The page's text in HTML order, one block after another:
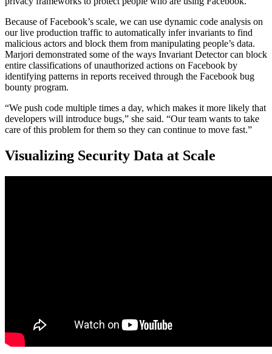
Because of Facebook’s scale, we can use dynamic code analysis on
our live production traffic to automatically infer invariants to find
malicious actors and block them from manipulating people’s data.
Marjori demonstrated some of the ways Invariant Detector can block
entire classifications of unauthorized actions on Facebook by
identifying patterns in reports received through the Facebook bug
bounty program.
“We push code multiple times a day, which makes it more likely that
developers will introduce bugs,” she said. “Our team wants to take
care of this problem for them so they can continue to move fast.”
Visualizing Security Data at Scale